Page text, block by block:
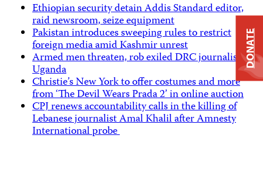
Ethiopian security detain Addis Standard editor,
raid newsroom, seize equipment
Pakistan introduces sweeping rules to restrict
foreign media amid Kashmir unrest
Armed men threaten, rob exiled DRC journalist in
Uganda
Christie’s New York to offer costumes and more
from ‘The Devil Wears Prada 2’ in online auction
CPJ renews accountability calls in the killing of
Lebanese journalist Amal Khalil after Amnesty
International probe
DONATE